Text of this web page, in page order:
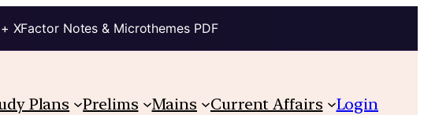
XFactor Notes & Microthemes PDF
Plans Prelims Mains Current Affairs Login